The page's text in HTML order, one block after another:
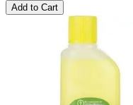
Add to Cart